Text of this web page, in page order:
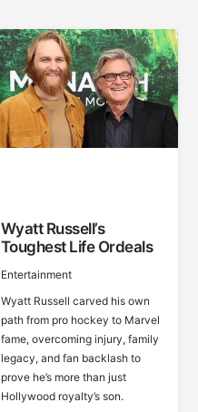
Wyatt Russell’s
Toughest Life Ordeals
Entertainment
Wyatt Russell carved his own
path from pro hockey to Marvel
fame, overcoming injury, family
legacy, and fan backlash to
prove he’s more than just
Hollywood royalty’s son.